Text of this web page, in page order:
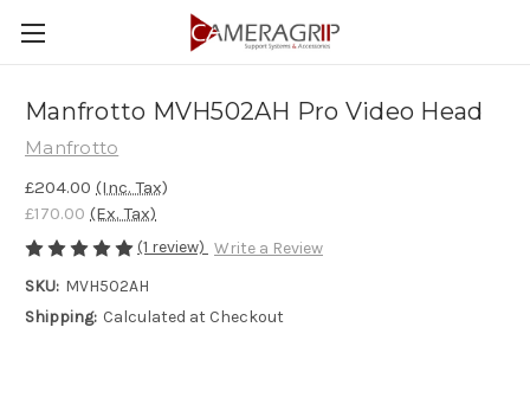
Manfrotto MVH502AH Pro Video Head
Manfrotto
£204.00 (Inc. Tax)
£170.00 (Ex. Tax)
(1 review) Write a Review
SKU: MVH502AH
Shipping: Calculated at Checkout